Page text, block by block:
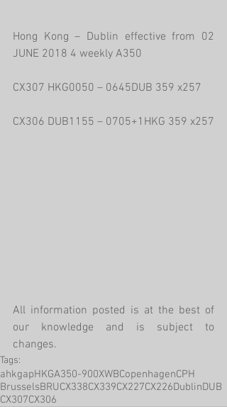
Hong Kong – Dublin effective from 02
JUNE 2018 4 weekly A350
CX307 HKG0050 – 0645DUB 359 x257
CX306 DUB1155 – 0705+1HKG 359 x257
All information posted is at the best of
our knowledge and is subject to
changes.
Tags:
ahkgapHKGA350-900XWBCopenhagenCPH
BrusselsBRUCX338CX339CX227CX226DublinDUB
CX307CX306